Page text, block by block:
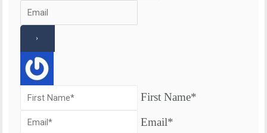
First Name*
Email*